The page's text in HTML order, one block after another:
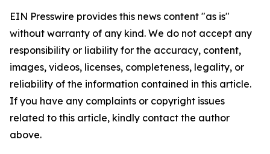
EIN Presswire provides this news content "as is"
without warranty of any kind. We do not accept any
responsibility or liability for the accuracy, content,
images, videos, licenses, completeness, legality, or
reliability of the information contained in this article.
If you have any complaints or copyright issues
related to this article, kindly contact the author
above.